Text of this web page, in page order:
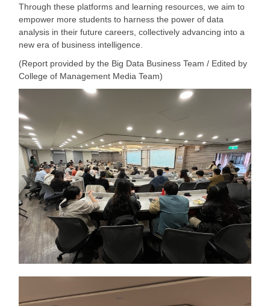
Through these platforms and learning resources, we aim to
empower more students to harness the power of data
analysis in their future careers, collectively advancing into a
new era of business intelligence.
(Report provided by the Big Data Business Team / Edited by
College of Management Media Team)